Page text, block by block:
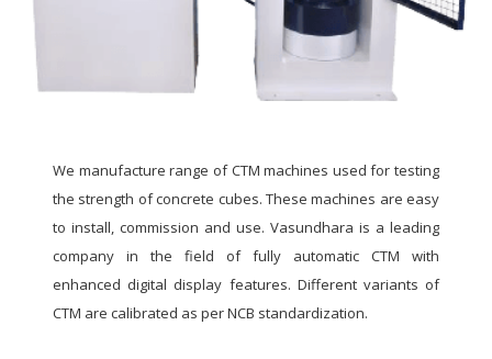
We manufacture range of CTM machines used for testing
the strength of concrete cubes. These machines are easy
to install, commission and use. Vasundhara is a leading
company in the field of fully automatic CTM with
enhanced digital display features. Different variants of
CTM are calibrated as per NCB standardization.